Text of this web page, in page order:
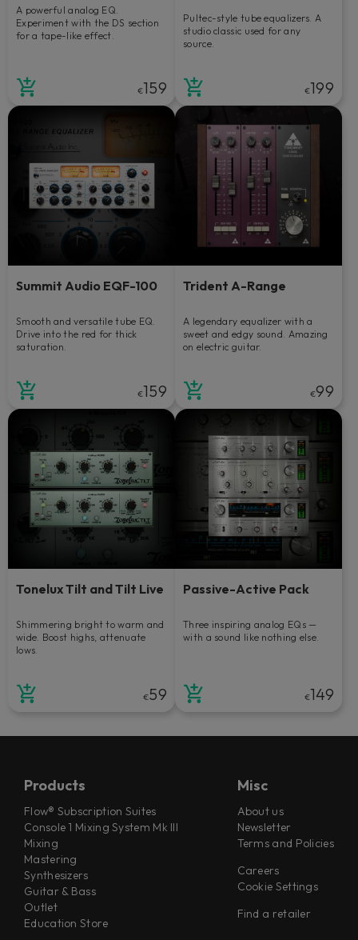
A powerful analog EQ.
Experiment with the DS section
for a tape-like effect.
€159
Pultec-style tube equalizers. A
studio classic used for any
source.
€199
Summit Audio EQF-100
Smooth and versatile tube EQ.
Drive into the red for thick
saturation.
€159
Trident A-Range
A legendary equalizer with a
sweet and edgy sound. Amazing
on electric guitar.
€99
Tonelux Tilt and Tilt Live
Shimmering bright to warm and
wide. Boost highs, attenuate
lows.
€59
Passive-Active Pack
Three inspiring analog EQs —
with a sound like nothing else.
€149
Products
Flow® Subscription Suites
Console 1 Mixing System Mk III
Mixing
Mastering
Synthesizers
Guitar & Bass
Outlet
Education Store
Misc
About us
Newsletter
Terms and Policies
Careers
Cookie Settings
Find a retailer